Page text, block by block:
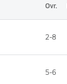
Ovr.
2-8
5-6